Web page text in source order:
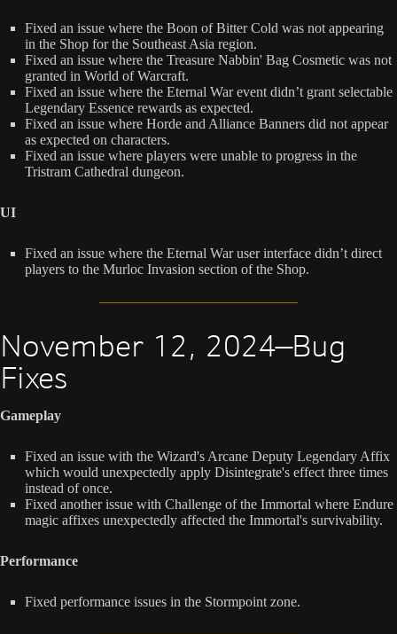
Fixed an issue where the Boon of Bitter Cold was not appearing
in the Shop for the Southeast Asia region.
Fixed an issue where the Treasure Nabbin' Bag Cosmetic was not
granted in World of Warcraft.
Fixed an issue where the Eternal War event didn’t grant selectable
Legendary Essence rewards as expected.
Fixed an issue where Horde and Alliance Banners did not appear
as expected on characters.
Fixed an issue where players were unable to progress in the
Tristram Cathedral dungeon.
UI
Fixed an issue where the Eternal War user interface didn’t direct
players to the Murloc Invasion section of the Shop.
November 12, 2024—Bug
Fixes
Gameplay
Fixed an issue with the Wizard's Arcane Deputy Legendary Affix
which would unexpectedly apply Disintegrate's effect three times
instead of once.
Fixed another issue with Challenge of the Immortal where Endure
magic affixes unexpectedly affected the Immortal's survivability.
Performance
Fixed performance issues in the Stormpoint zone.